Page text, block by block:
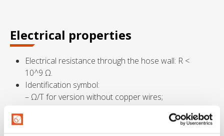
Electrical properties
Electrical resistance through the hose wall: R <
10^9 Ω.
Identification symbol:
– Ω/T for version without copper wires;